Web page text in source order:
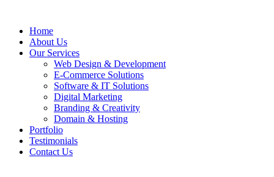
Home
About Us
Our Services
Web Design & Development
E-Commerce Solutions
Software & IT Solutions
Digital Marketing
Branding & Creativity
Domain & Hosting
Portfolio
Testimonials
Contact Us